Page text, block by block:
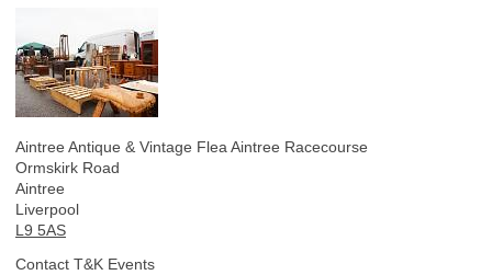
Aintree Antique & Vintage Flea Aintree Racecourse
Ormskirk Road
Aintree
Liverpool
L9 5AS
Contact T&K Events